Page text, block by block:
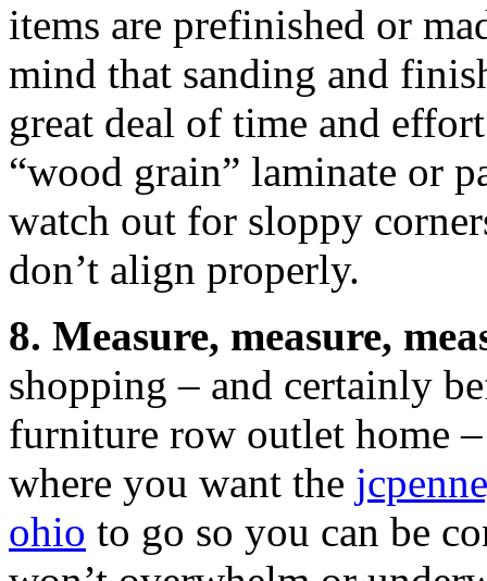
items are prefinished or
mind that sanding and
great deal of time and
“wood grain” laminate or
watch out for sloppy
don’t align properly.
8. Measure, measure,
shopping – and certainly
furniture row outlet home –
where you want the
ohio to go so you can be